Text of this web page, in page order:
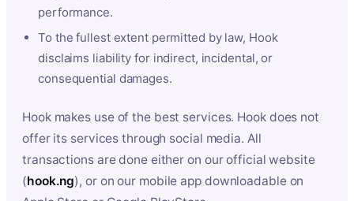
performance.
To the fullest extent permitted by law, Hook
disclaims liability for indirect, incidental, or
consequential damages.
Hook makes use of the best services. Hook does not
offer its services through social media. All
transactions are done either on our official website
(hook.ng), or on our mobile app downloadable on